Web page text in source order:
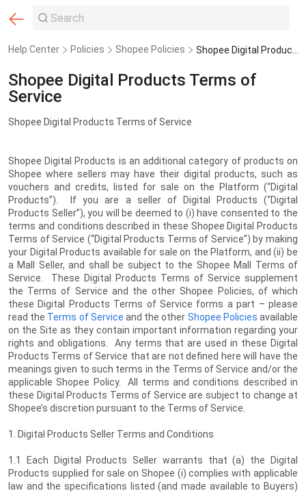
Help Center Policies Shopee Policies Shopee Digital Products Terms of Service
Shopee Digital Products Terms of
Service
Shopee Digital Products Terms of Service
Shopee Digital Products is an additional category of products on
Shopee where sellers may have their digital products, such as
vouchers and credits, listed for sale on the Platform (“Digital
Products”). If you are a seller of Digital Products (“Digital
Products Seller”), you will be deemed to (i) have consented to the
terms and conditions described in these Shopee Digital Products
Terms of Service (“Digital Products Terms of Service”) by making
your Digital Products available for sale on the Platform, and (ii) be
a Mall Seller, and shall be subject to the Shopee Mall Terms of
Service. These Digital Products Terms of Service supplement
the Terms of Service and the other Shopee Policies, of which
these Digital Products Terms of Service forms a part – please
read the Terms of Service and the other Shopee Policies available
on the Site as they contain important information regarding your
rights and obligations. Any terms that are used in these Digital
Products Terms of Service that are not defined here will have the
meanings given to such terms in the Terms of Service and/or the
applicable Shopee Policy. All terms and conditions described in
these Digital Products Terms of Service are subject to change at
Shopee’s discretion pursuant to the Terms of Service.
1. Digital Products Seller Terms and Conditions
1.1 Each Digital Products Seller warrants that (a) the Digital
Products supplied for sale on Shopee (i) complies with applicable
law and the specifications listed (and made available to Buyers)